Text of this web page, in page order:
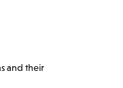
and their